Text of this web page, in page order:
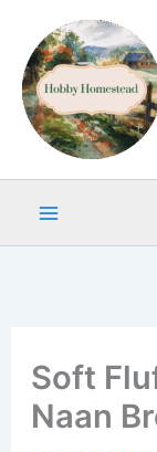
content
Soft
Naan